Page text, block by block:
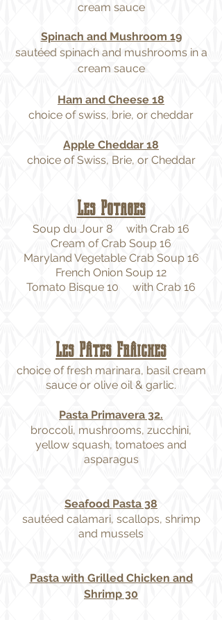
cream sauce
Spinach and Mushroom 19
sautéed spinach and mushrooms in a
cream sauce
Ham and Cheese 18
choice of swiss, brie, or cheddar
Apple Cheddar 18
choice of Swiss, Brie, or Cheddar
Les Potages
Soup du Jour 8 with Crab 16
Cream of Crab Soup 16
Maryland Vegetable Crab Soup 16
French Onion Soup 12
Tomato Bisque 10 with Crab 16
Les Pâtes Frâiches
choice of fresh marinara, basil cream
sauce or olive oil & garlic.
Pasta Primavera 32.
broccoli, mushrooms, zucchini,
yellow squash, tomatoes and
asparagus
Seafood Pasta 38
sautéed calamari, scallops, shrimp
and mussels
Pasta with Grilled Chicken and
Shrimp 30